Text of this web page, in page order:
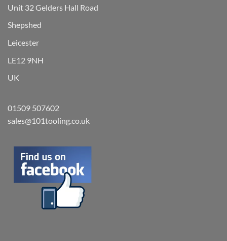
Unit 32 Gelders Hall Road
Shepshed
Leicester
LE12 9NH
UK
01509 507602
sales@101tooling.co.uk